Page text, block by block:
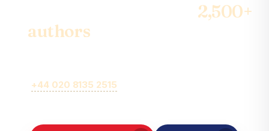
2,500+
authors
+44 020 8135 2515